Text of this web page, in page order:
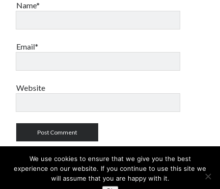
Name*
Email*
Website
We use cookies to ensure that we give you the best
experience on our website. If you continue to use this site we
will assume that you are happy with it.